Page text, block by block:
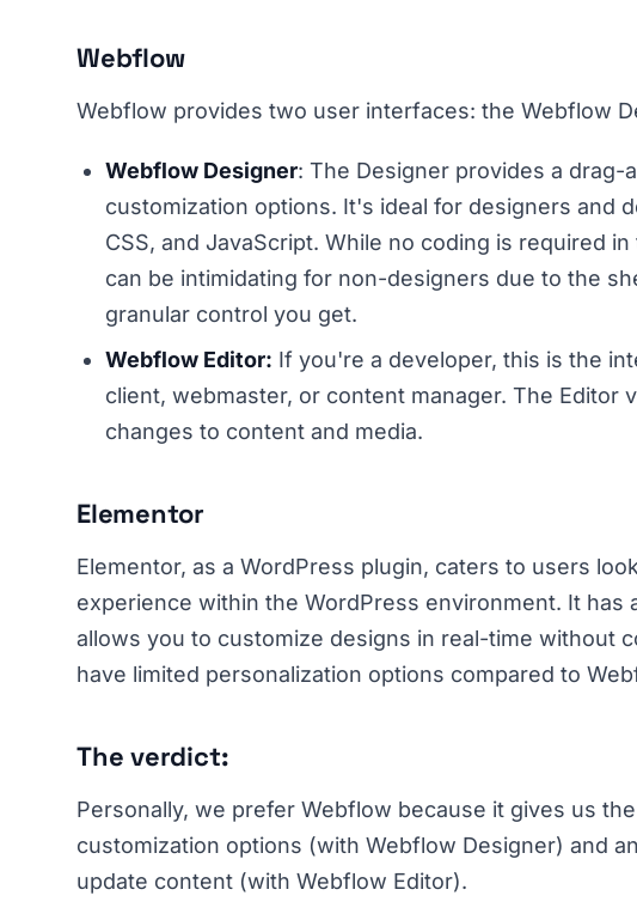
Webflow
Webflow provides two user interfaces: the Webflow
Webflow Designer: The Designer provides a
customization options. It's ideal for designers and
CSS, and JavaScript. While no coding is required
can be intimidating for non-designers due to the
granular control you get.
Webflow Editor: If you're a developer, this is the
client, webmaster, or content manager. The Editor
changes to content and media.
Elementor
Elementor, as a WordPress plugin, caters to users
experience within the WordPress environment. It has
allows you to customize designs in real-time without
have limited personalization options compared to
The verdict:
Personally, we prefer Webflow because it gives us
customization options (with Webflow Designer) and
update content (with Webflow Editor).